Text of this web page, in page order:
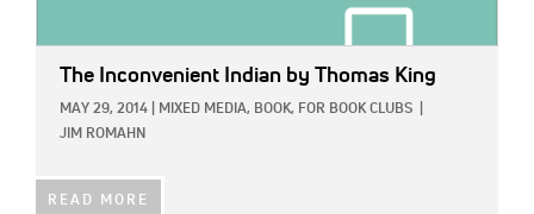
The Inconvenient Indian by Thomas King
MAY 29, 2014 MIXED MEDIA, BOOK, FOR BOOK CLUBS
JIM ROMAHN
READ MORE